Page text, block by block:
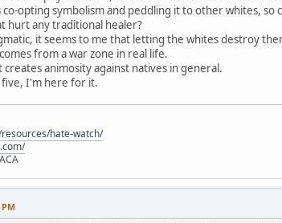
opting symbolism and peddling it to other whites, so
hurt any traditional healer?
it seems to me that letting the whites destroy
from a war zone in real life.
animosity against natives in general.
five, I'm here for it.
hate-watch/